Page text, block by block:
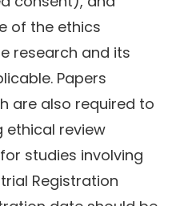
of the ethics
research and its
Papers
are also required to
ethical review
studies involving
Registration